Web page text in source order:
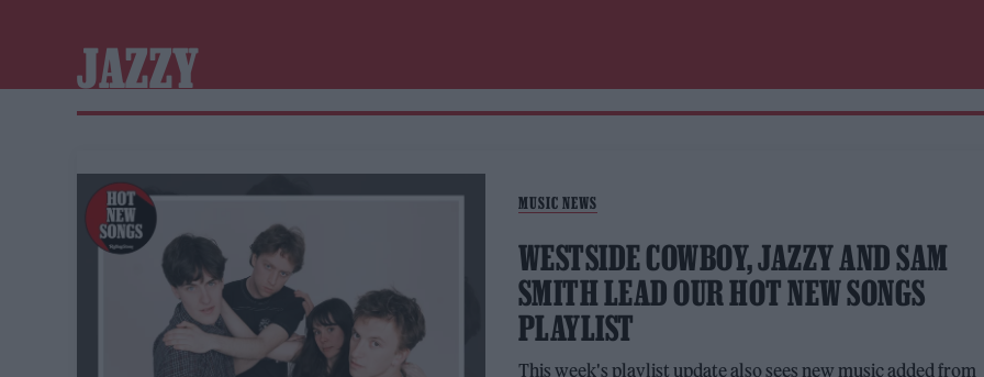
JAZZY
MUSIC NEWS
WESTSIDE COWBOY, JAZZY AND SAM
SMITH LEAD OUR HOT NEW SONGS
PLAYLIST
This week's playlist update also sees new music added from